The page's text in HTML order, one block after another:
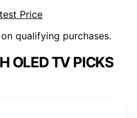
Price
qualifying purchases.
OLED TV PICKS